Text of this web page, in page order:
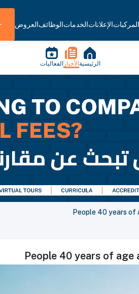
المركباتالإعلاناتالخدماتالوظائفالعروض
الرئيسية الأخبار الفعاليات
People 40 years of
People 40 years of age